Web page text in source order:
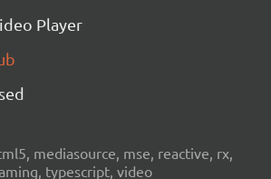
Player
mediasource, mse, reactive, rx,
typescript, video